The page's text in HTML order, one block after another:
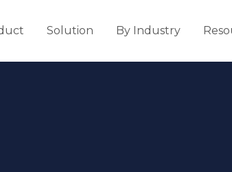
Solution By Industry